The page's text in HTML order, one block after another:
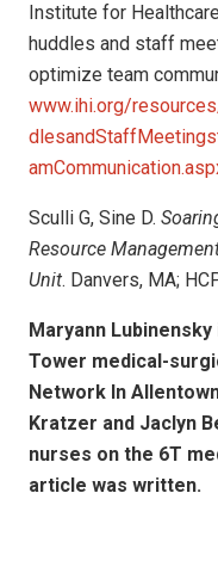
Institute for
huddles and staff
optimize team
www.ihi.org/
Sculli G, Sine D.
Resource
Unit. Danvers, MA;
Maryann
Tower medical-
Network In
Kratzer and Jaclyn
nurses on the 6T
article was written.